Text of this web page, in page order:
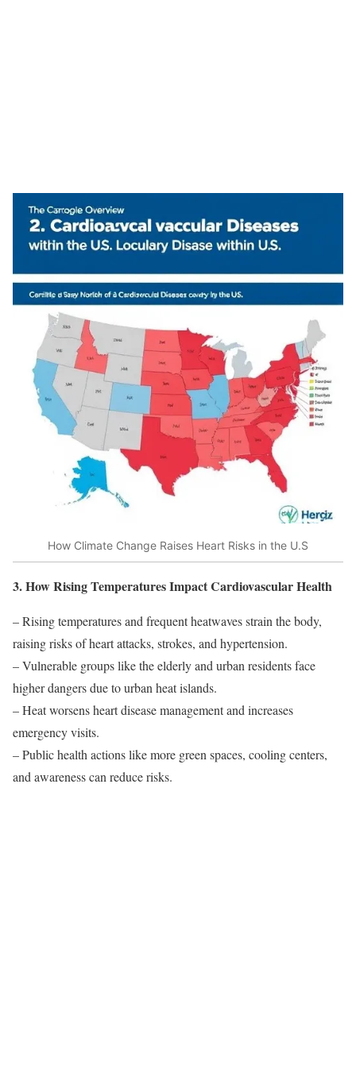
How Climate Change Raises Heart Risks in the U.S
3. How Rising Temperatures Impact Cardiovascular Health
– Rising temperatures and frequent heatwaves strain the body,
raising risks of heart attacks, strokes, and hypertension.
– Vulnerable groups like the elderly and urban residents face
higher dangers due to urban heat islands.
– Heat worsens heart disease management and increases
emergency visits.
– Public health actions like more green spaces, cooling centers,
and awareness can reduce risks.